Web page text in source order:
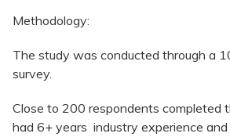
Methodology:
The study was conducted through a
survey.
Close to 200 respondents completed
had 6+ years industry experience